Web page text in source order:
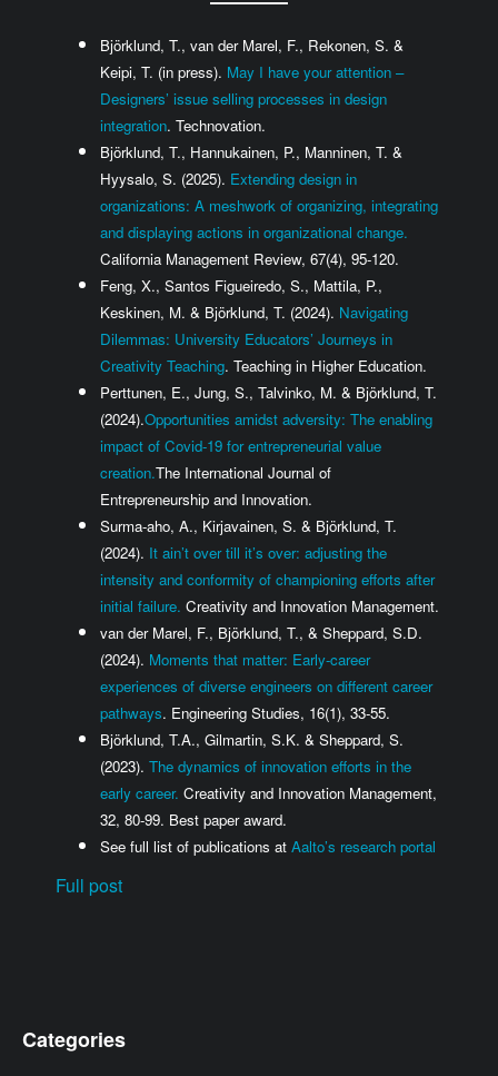
Björklund, T., van der Marel, F., Rekonen, S. &
Keipi, T. (in press). May I have your attention –
Designers’ issue selling processes in design
integration. Technovation.
Björklund, T., Hannukainen, P., Manninen, T. &
Hyysalo, S. (2025). Extending design in
organizations: A meshwork of organizing, integrating
and displaying actions in organizational change.
California Management Review, 67(4), 95-120.
Feng, X., Santos Figueiredo, S., Mattila, P.,
Keskinen, M. & Björklund, T. (2024). Navigating
Dilemmas: University Educators’ Journeys in
Creativity Teaching. Teaching in Higher Education.
Perttunen, E., Jung, S., Talvinko, M. & Björklund, T.
(2024).Opportunities amidst adversity: The enabling
impact of Covid-19 for entrepreneurial value
creation.The International Journal of
Entrepreneurship and Innovation.
Surma-aho, A., Kirjavainen, S. & Björklund, T.
(2024). It ain’t over till it’s over: adjusting the
intensity and conformity of championing efforts after
initial failure. Creativity and Innovation Management.
van der Marel, F., Björklund, T., & Sheppard, S.D.
(2024). Moments that matter: Early-career
experiences of diverse engineers on different career
pathways. Engineering Studies, 16(1), 33-55.
Björklund, T.A., Gilmartin, S.K. & Sheppard, S.
(2023). The dynamics of innovation efforts in the
early career. Creativity and Innovation Management,
32, 80-99. Best paper award.
See full list of publications at Aalto’s research portal
Full post
Categories